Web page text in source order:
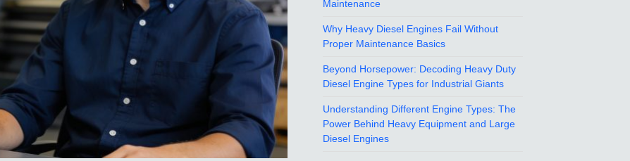
Maintenance
Why Heavy Diesel Engines Fail Without
Proper Maintenance Basics
Beyond Horsepower: Decoding Heavy Duty
Diesel Engine Types for Industrial Giants
Understanding Different Engine Types: The
Power Behind Heavy Equipment and Large
Diesel Engines